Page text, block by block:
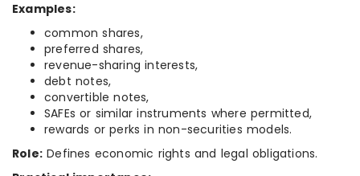
Examples:
common shares,
preferred shares,
revenue-sharing interests,
debt notes,
convertible notes,
SAFEs or similar instruments where permitted,
rewards or perks in non-securities models.
Role: Defines economic rights and legal obligations.